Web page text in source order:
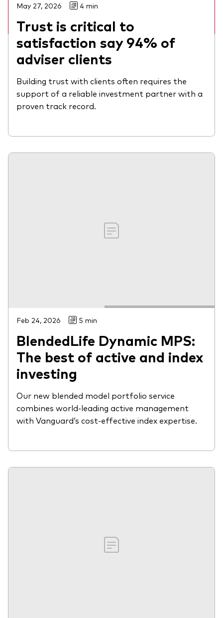
Watch on-demand
May 27, 2026 4 min
Trust is critical to
satisfaction say 94% of
adviser clients
Building trust with clients often requires the
support of a reliable investment partner with a
proven track record.
Feb 24, 2026 5 min
BlendedLife Dynamic MPS:
The best of active and index
investing
Our new blended model portfolio service
combines world-leading active management
with Vanguard’s cost-effective index expertise.